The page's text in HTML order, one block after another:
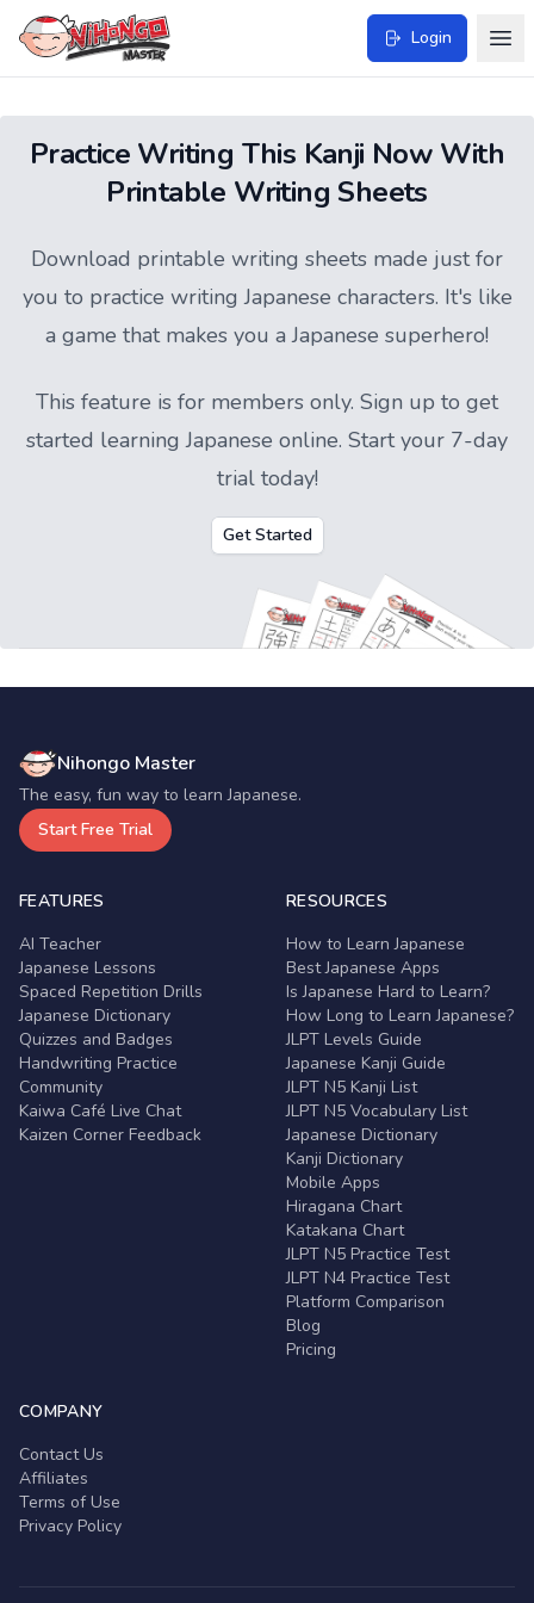
Login
Practice Writing This Kanji Now With
Printable Writing Sheets
Download printable writing sheets made just for
you to practice writing Japanese characters. It's like
a game that makes you a Japanese superhero!
This feature is for members only. Sign up to get
started learning Japanese online. Start your 7-day
trial today!
Get Started
Nihongo Master
The easy, fun way to learn Japanese.
Start Free Trial
FEATURES
AI Teacher
Japanese Lessons
Spaced Repetition Drills
Japanese Dictionary
Quizzes and Badges
Handwriting Practice
Community
Kaiwa Café Live Chat
Kaizen Corner Feedback
RESOURCES
How to Learn Japanese
Best Japanese Apps
Is Japanese Hard to Learn?
How Long to Learn Japanese?
JLPT Levels Guide
Japanese Kanji Guide
JLPT N5 Kanji List
JLPT N5 Vocabulary List
Japanese Dictionary
Kanji Dictionary
Mobile Apps
Hiragana Chart
Katakana Chart
JLPT N5 Practice Test
JLPT N4 Practice Test
Platform Comparison
Blog
Pricing
COMPANY
Contact Us
Affiliates
Terms of Use
Privacy Policy